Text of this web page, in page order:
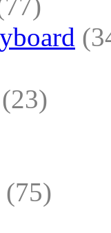
(23)
(75)